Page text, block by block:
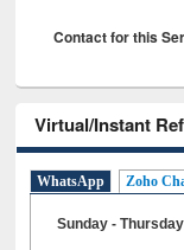
Contact for this
Virtual/Instant
WhatsApp Zoho
Sunday -